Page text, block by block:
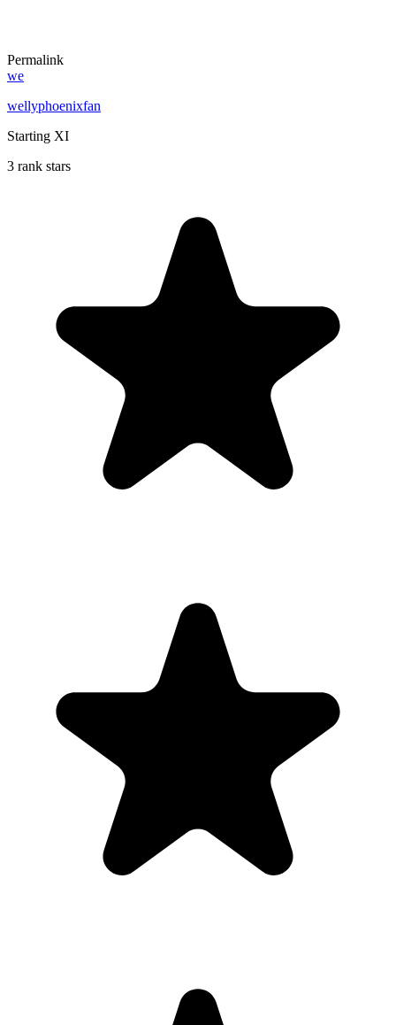
Permalink
we
wellyphoenixfan
Starting XI
3 rank stars